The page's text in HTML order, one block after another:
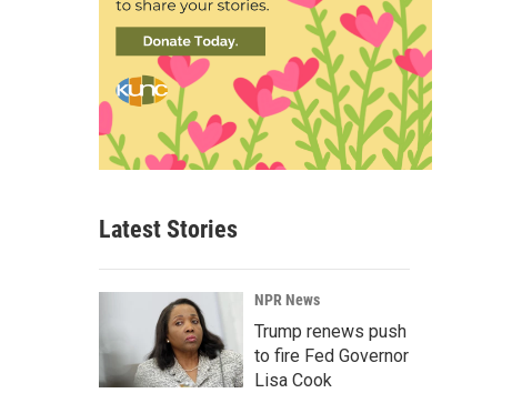
Latest Stories
NPR News
Trump renews push
to fire Fed Governor
Lisa Cook